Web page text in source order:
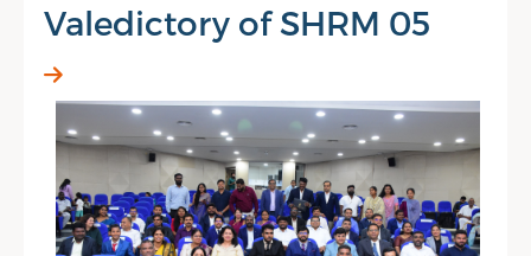
Valedictory of SHRM 05